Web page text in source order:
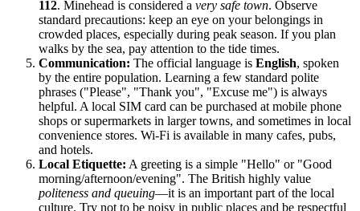
112. Minehead is considered a very safe town. Observe
standard precautions: keep an eye on your belongings in
crowded places, especially during peak season. If you plan
walks by the sea, pay attention to the tide times.
Communication: The official language is English, spoken
by the entire population. Learning a few standard polite
phrases ("Please", "Thank you", "Excuse me") is always
helpful. A local SIM card can be purchased at mobile phone
shops or supermarkets in larger towns, and sometimes in local
convenience stores. Wi-Fi is available in many cafes, pubs,
and hotels.
Local Etiquette: A greeting is a simple "Hello" or "Good
morning/afternoon/evening". The British highly value
politeness and queuing—it is an important part of the local
culture. Try not to be noisy in public places and be respectful